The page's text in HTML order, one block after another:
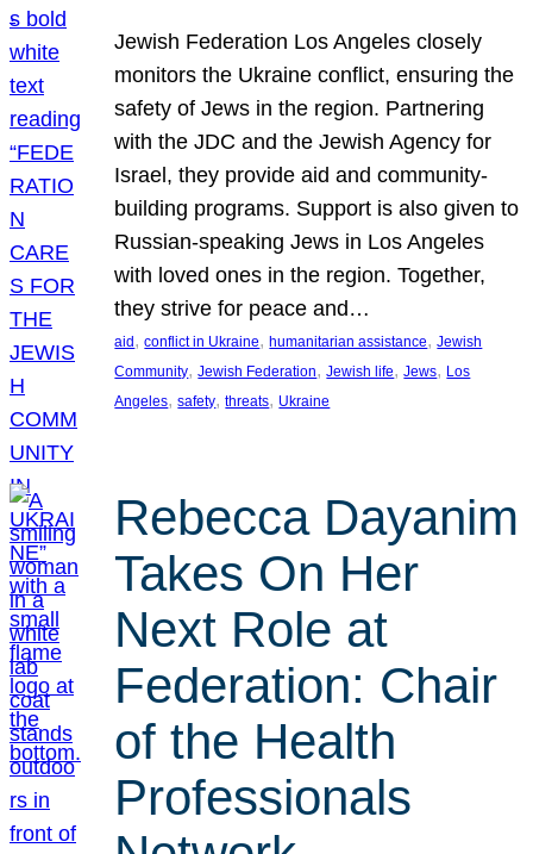
Jewish Federation Los Angeles closely
monitors the Ukraine conflict, ensuring the
safety of Jews in the region. Partnering
with the JDC and the Jewish Agency for
Israel, they provide aid and community-
building programs. Support is also given to
Russian-speaking Jews in Los Angeles
with loved ones in the region. Together,
they strive for peace and…
aid , conflict in Ukraine, humanitarian assistance, Jewish
Community, Jewish Federation, Jewish life, Jews, Los
Angeles, safety, threats, Ukraine
Rebecca Dayanim
Takes On Her
Next Role at
Federation: Chair
of the Health
Professionals